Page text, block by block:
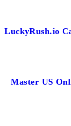
LuckyRush.io
Master US